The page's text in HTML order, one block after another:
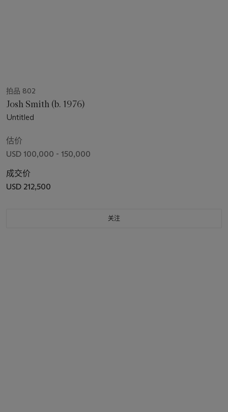
拍品 802
Josh Smith (b. 1976)
Untitled
估价
USD 100,000 - 150,000
成交价
USD 212,500
关注